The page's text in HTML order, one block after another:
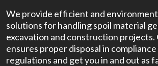
We provide efficient and
solutions for handling spoil material
excavation and construction projects.
ensures proper disposal in
regulations and get you in and out as